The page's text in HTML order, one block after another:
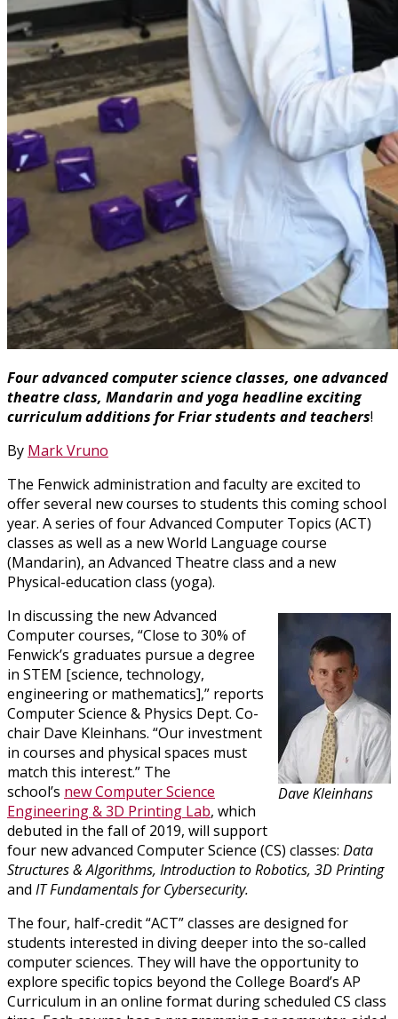
Four advanced computer science classes, one advanced
theatre class, Mandarin and yoga headline exciting
curriculum additions for Friar students and teachers!
By Mark Vruno
The Fenwick administration and faculty are excited to
offer several new courses to students this coming school
year. A series of four Advanced Computer Topics (ACT)
classes as well as a new World Language course
(Mandarin), an Advanced Theatre class and a new
Physical-education class (yoga).
Dave Kleinhans
In discussing the new Advanced
Computer courses, “Close to 30% of
Fenwick’s graduates pursue a degree
in STEM [science, technology,
engineering or mathematics],” reports
Computer Science & Physics Dept. Co-
chair Dave Kleinhans. “Our investment
in courses and physical spaces must
match this interest.” The
school’s new Computer Science
Engineering & 3D Printing Lab, which
debuted in the fall of 2019, will support
four new advanced Computer Science (CS) classes: Data
Structures & Algorithms, Introduction to Robotics, 3D Printing
and IT Fundamentals for Cybersecurity.
The four, half-credit “ACT” classes are designed for
students interested in diving deeper into the so-called
computer sciences. They will have the opportunity to
explore specific topics beyond the College Board’s AP
Curriculum in an online format during scheduled CS class